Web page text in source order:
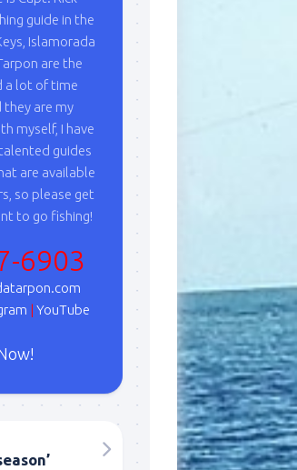
guide in the
Islamorada
are the
a lot of time
they are my
myself, I have
guides
are available
so please get
to go fishing!
6903
| YouTube